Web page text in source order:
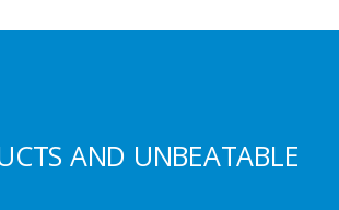
AND UNBEATABLE